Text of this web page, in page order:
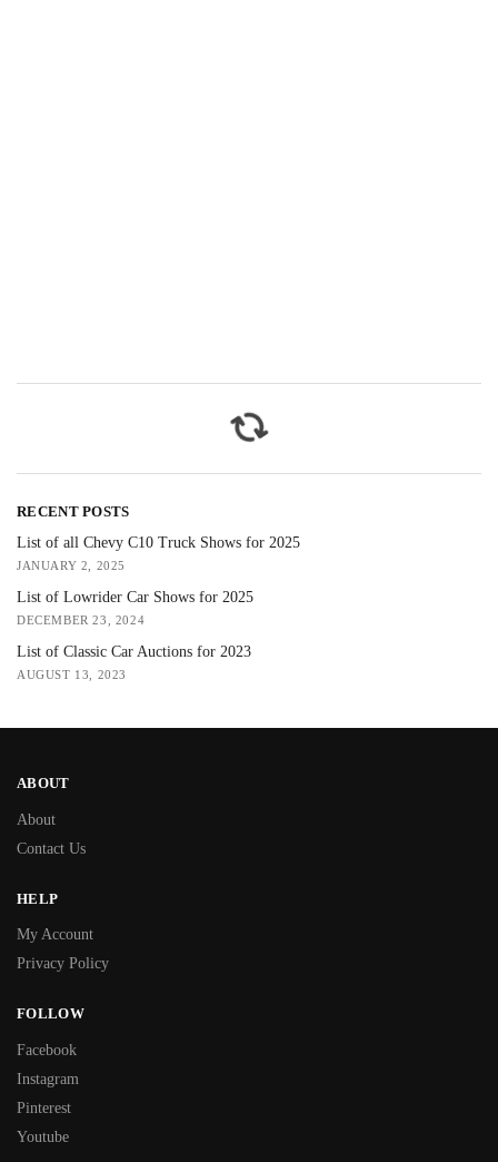
RECENT POSTS
List of all Chevy C10 Truck Shows for 2025
JANUARY 2, 2025
List of Lowrider Car Shows for 2025
DECEMBER 23, 2024
List of Classic Car Auctions for 2023
AUGUST 13, 2023
ABOUT
About
Contact Us
HELP
My Account
Privacy Policy
FOLLOW
Facebook
Instagram
Pinterest
Youtube